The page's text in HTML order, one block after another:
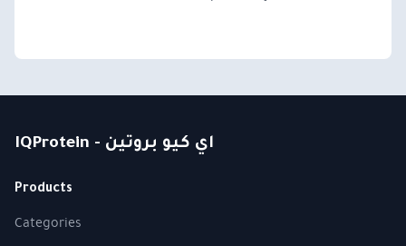
IQProtein - اي كيو بروتين
Products
Categories